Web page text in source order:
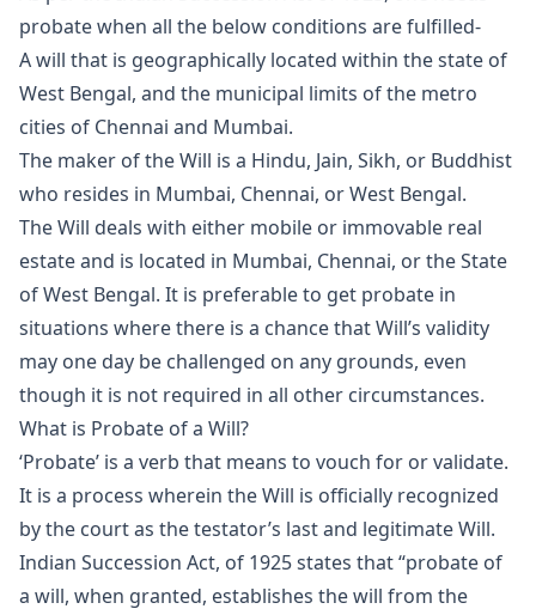
probate when all the below conditions are fulfilled-
A will that is geographically located within the state of
West Bengal, and the municipal limits of the metro
cities of Chennai and Mumbai.
The maker of the Will is a Hindu, Jain, Sikh, or Buddhist
who resides in Mumbai, Chennai, or West Bengal.
The Will deals with either mobile or immovable real
estate and is located in Mumbai, Chennai, or the State
of West Bengal. It is preferable to get probate in
situations where there is a chance that Will’s validity
may one day be challenged on any grounds, even
though it is not required in all other circumstances.
What is Probate of a Will?
‘Probate’ is a verb that means to vouch for or validate.
It is a process wherein the Will is officially recognized
by the court as the testator’s last and legitimate Will.
Indian Succession Act, of 1925 states that “probate of
a will, when granted, establishes the will from the